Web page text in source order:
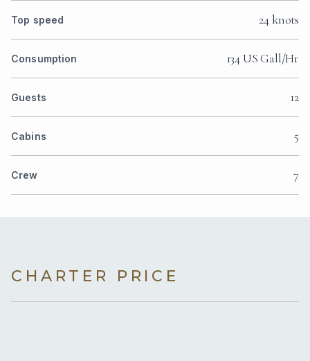
Top speed 24 knots
Consumption 134 US Gall/Hr
Guests 12
Cabins 5
Crew 7
CHARTER PRICE